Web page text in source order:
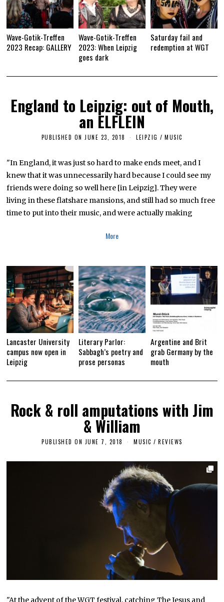
Wave-Gotik-Treffen
2023 Recap: GALLERY
Wave-Gotik-Treffen
2023: When Leipzig
goes dark
Saturday fail and
redemption at WGT
England to Leipzig: out of Mouth,
an ELFLEIN
PUBLISHED ON JUNE 23, 2018
T
E
M
E
R
1
8
LEIPZIG / MUSIC
"In England, it was just so hard to make ends meet, and I
knew that it was unnecessarily hard because I could see my
friends were doing so well here [in Leipzig]. They were
living in these flatshare mansions, and still had so much free
time to put into their music, and were actually making
More
Lancaster University
campus now open in
Leipzig
Literary Parlor:
Sabbagh’s poetry and
prose personas
Argentine and Brit
grab Germany by the
mouth
Rock & roll amputations with Jim
& William
PUBLISHED ON JUNE 7, 2018
E
M
E
R
1
8
,
2
0
1
8
MUSIC / REVIEWS
"At the advent of the WGT festival, catching The Jesus and